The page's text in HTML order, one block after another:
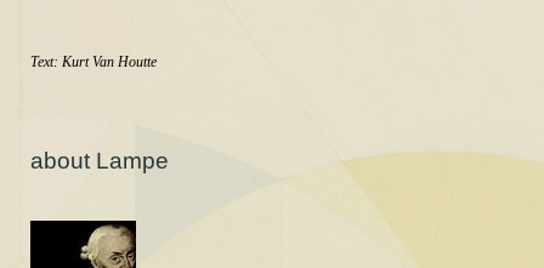
Text: Kurt Van Houtte
about Lampe